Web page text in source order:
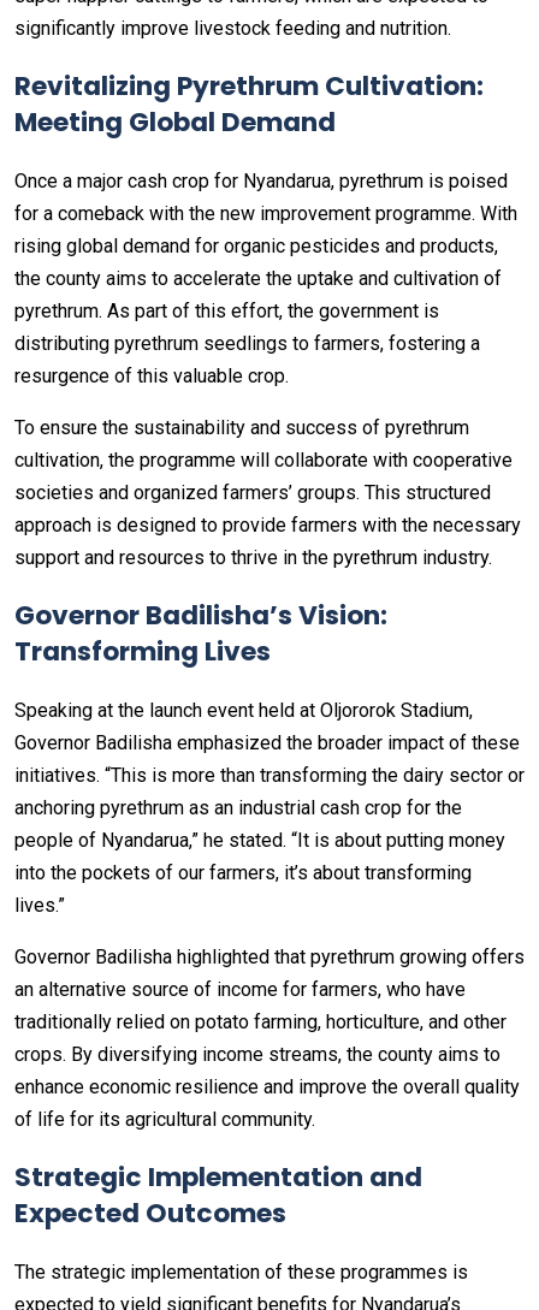
significantly improve livestock feeding and nutrition.
Revitalizing Pyrethrum Cultivation:
Meeting Global Demand
Once a major cash crop for Nyandarua, pyrethrum is poised
for a comeback with the new improvement programme. With
rising global demand for organic pesticides and products,
the county aims to accelerate the uptake and cultivation of
pyrethrum. As part of this effort, the government is
distributing pyrethrum seedlings to farmers, fostering a
resurgence of this valuable crop.
To ensure the sustainability and success of pyrethrum
cultivation, the programme will collaborate with cooperative
societies and organized farmers’ groups. This structured
approach is designed to provide farmers with the necessary
support and resources to thrive in the pyrethrum industry.
Governor Badilisha’s Vision:
Transforming Lives
Speaking at the launch event held at Oljororok Stadium,
Governor Badilisha emphasized the broader impact of these
initiatives. “This is more than transforming the dairy sector or
anchoring pyrethrum as an industrial cash crop for the
people of Nyandarua,” he stated. “It is about putting money
into the pockets of our farmers, it’s about transforming
lives.”
Governor Badilisha highlighted that pyrethrum growing offers
an alternative source of income for farmers, who have
traditionally relied on potato farming, horticulture, and other
crops. By diversifying income streams, the county aims to
enhance economic resilience and improve the overall quality
of life for its agricultural community.
Strategic Implementation and
Expected Outcomes
The strategic implementation of these programmes is
expected to yield significant benefits for Nyandarua’s